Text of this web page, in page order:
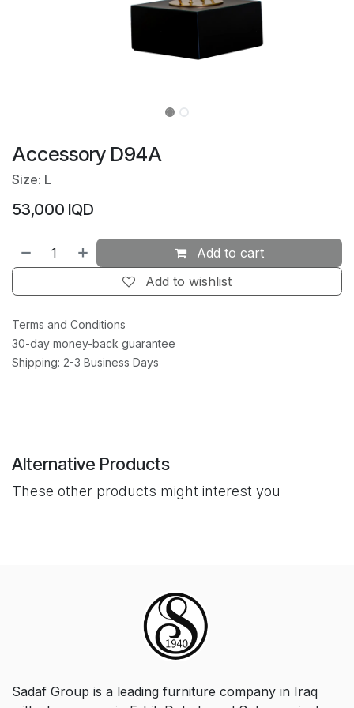
Accessory D94A
Size: L
53,000 IQD
Add to cart
Add to wishlist
Terms and Conditions
30-day money-back guarantee
Shipping: 2-3 Business Days
Alternative Products
These other products might interest you
Sadaf Group is a leading furniture company in Iraq